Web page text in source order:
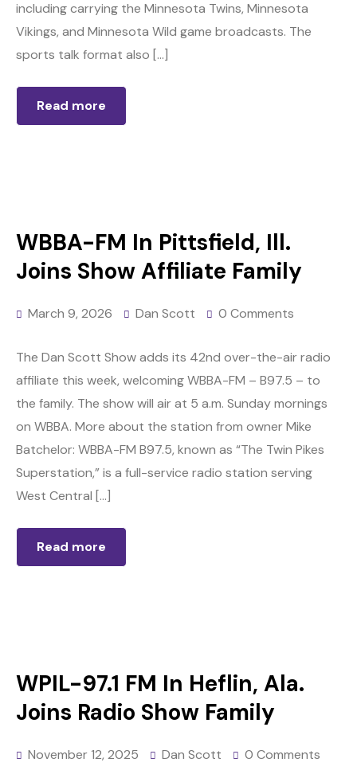
including carrying the Minnesota Twins, Minnesota
Vikings, and Minnesota Wild game broadcasts. The
sports talk format also […]
Read more
WBBA-FM In Pittsfield, Ill.
Joins Show Affiliate Family
March 9, 2026 Dan Scott 0 Comments
The Dan Scott Show adds its 42nd over-the-air radio
affiliate this week, welcoming WBBA-FM – B97.5 – to
the family. The show will air at 5 a.m. Sunday mornings
on WBBA. More about the station from owner Mike
Batchelor: WBBA-FM B97.5, known as “The Twin Pikes
Superstation,” is a full-service radio station serving
West Central […]
Read more
WPIL-97.1 FM In Heflin, Ala.
Joins Radio Show Family
November 12, 2025 Dan Scott 0 Comments